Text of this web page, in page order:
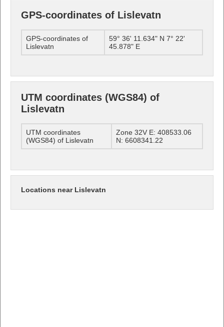
GPS-coordinates of Lislevatn
GPS-coordinates of
Lislevatn
59° 36' 11.634" N 7° 22'
45.878" E
UTM coordinates (WGS84) of
Lislevatn
UTM coordinates
(WGS84) of Lislevatn
Zone 32V E: 408533.06
N: 6608341.22
Locations near Lislevatn